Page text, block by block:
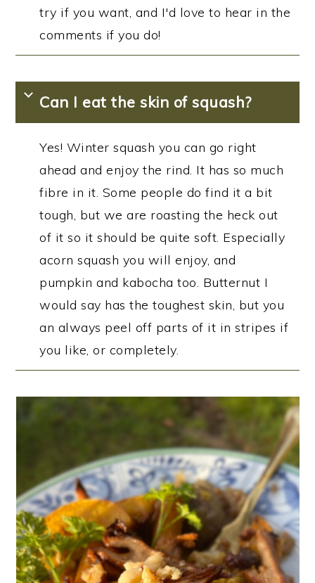
try if you want, and I'd love to hear in the
comments if you do!
Can I eat the skin of squash?
Yes! Winter squash you can go right
ahead and enjoy the rind. It has so much
fibre in it. Some people do find it a bit
tough, but we are roasting the heck out
of it so it should be quite soft. Especially
acorn squash you will enjoy, and
pumpkin and kabocha too. Butternut I
would say has the toughest skin, but you
an always peel off parts of it in stripes if
you like, or completely.